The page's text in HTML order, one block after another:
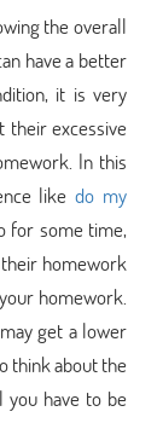
the overall
have a better
it is very
their excessive
In this
likedo my
for some time,
homework
homework.
get a lower
think about the
have to be